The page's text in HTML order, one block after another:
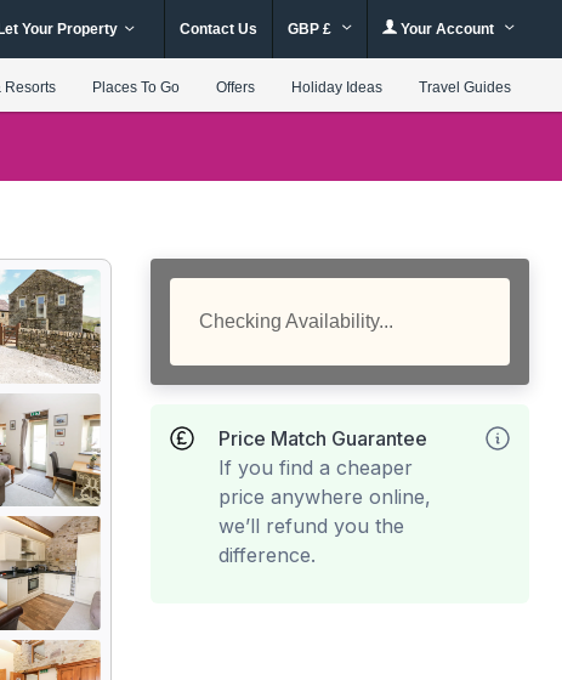
Let Your Property Contact Us GBP £ Your Account
Resorts Places To Go Offers Holiday Ideas Travel Guides
Checking Availability...
Price Match Guarantee
If you find a cheaper
price anywhere online,
we’ll refund you the
difference.